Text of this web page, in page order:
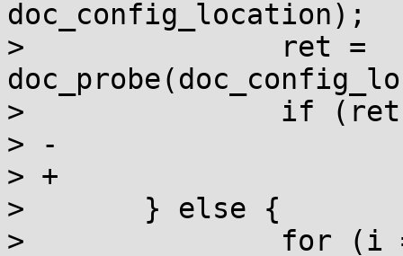
doc_config_location);
>  		ret =
>  		if (ret < 0)
> -			goto outerr;
> +			return ret;
>  	} else {
>  		for (i = 0; (doc_locations[i] !=